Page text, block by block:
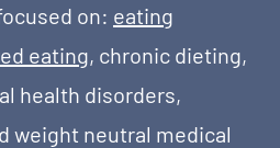
on: eating
eating, chronic dieting,
health disorders,
weight neutral medical